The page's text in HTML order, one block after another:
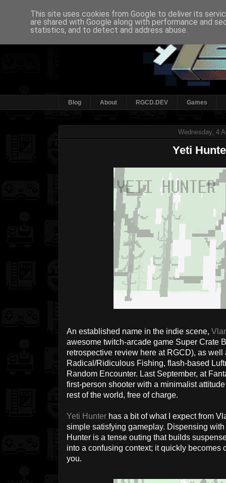
Blog About RGCD.DEV Games
Wednesday, 4
Yeti
An established name in the indie scene,
awesome twitch-arcade game Super Crate
retrospective review here at RGCD), as
Radical/Ridiculous Fishing, flash-based
Random Encounter. Last September, at
first-person shooter with a minimalist
rest of the world, free of charge.
Yeti Hunter has a bit of what I expect from
simple satisfying gameplay. Dispensing
Hunter is a tense outing that builds
into a confusing context; it quickly becomes
you.
This site uses cookies from Google to deliver its
are shared with Google along with performance and
statistics, and to detect and address abuse.